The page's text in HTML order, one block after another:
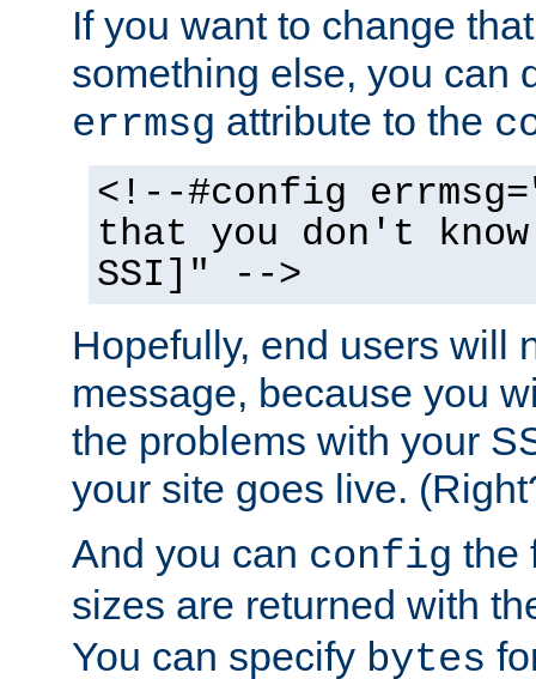
If you want to change
something else, you can
errmsg attribute to the
<!--#config
that you don't
SSI]" -->
Hopefully, end users will
message, because you
the problems with your
your site goes live.
And you can config the
sizes are returned with
You can specify bytes